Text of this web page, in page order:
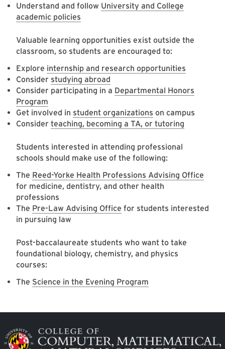
Understand and follow University and College
academic policies
Valuable learning opportunities exist outside the
classroom, so students are encouraged to:
Explore internship and research opportunities
Consider studying abroad
Consider participating in a Departmental Honors
Program
Get involved in student organizations on campus
Consider teaching, becoming a TA, or tutoring
Students interested in attending professional
schools should make use of the following:
The Reed-Yorke Health Professions Advising Office
for medicine, dentistry, and other health
professions
The Pre-Law Advising Office for students interested
in pursuing law
Post-baccalaureate students who want to take
foundational biology, chemistry, and physics
courses:
The Science in the Evening Program
Image